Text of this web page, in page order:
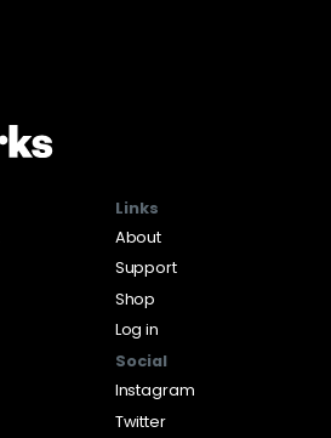
Links
About
Support
Shop
Log in
Social
Instagram
Twitter